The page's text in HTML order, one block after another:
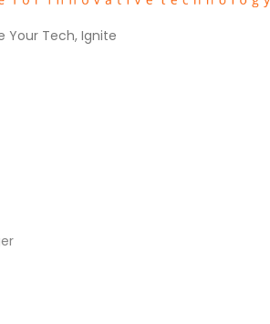
Your Tech, Ignite